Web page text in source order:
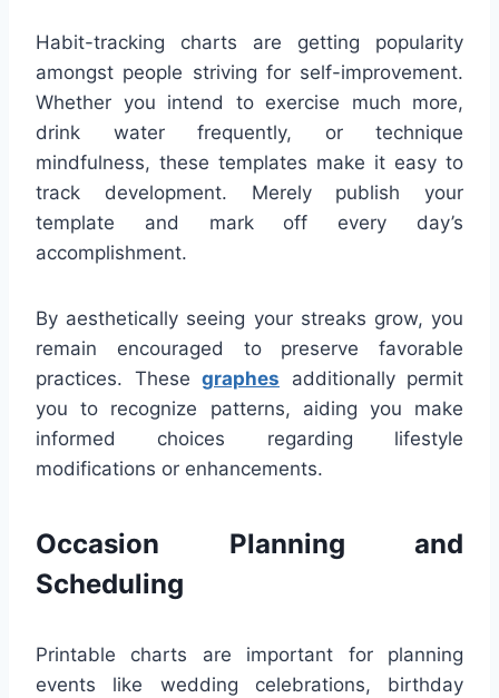
Habit-tracking charts are getting popularity
amongst people striving for self-improvement.
Whether you intend to exercise much more,
drink water frequently, or technique
mindfulness, these templates make it easy to
track development. Merely publish your
template and mark off every day’s
accomplishment.
By aesthetically seeing your streaks grow, you
remain encouraged to preserve favorable
practices. These graphes additionally permit
you to recognize patterns, aiding you make
informed choices regarding lifestyle
modifications or enhancements.
Occasion Planning and
Scheduling
Printable charts are important for planning
events like wedding celebrations, birthday